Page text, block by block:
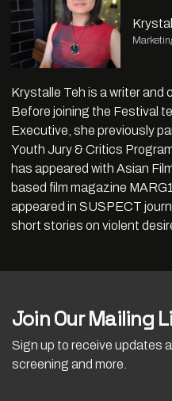
Krystalle Teh is a writer and
Before joining the Festival
Executive, she previously
Youth Jury & Critics
has appeared with Asian
based film magazine
appeared in SUSPECT
short stories on violent
Join Our Mailing
Sign up to receive updates
screening and more.